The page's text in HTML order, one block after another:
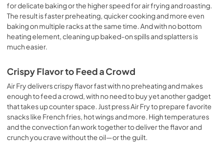
for delicate baking or the higher speed for air frying and roasting.
The result is faster preheating, quicker cooking and more even
baking on multiple racks at the same time. And with no bottom
heating element, cleaning up baked-on spills and splatters is
much easier.
Crispy Flavor to Feed a Crowd
Air Fry delivers crispy flavor fast with no preheating and makes
enough to feed a crowd, with no need to buy yet another gadget
that takes up counter space. Just press Air Fry to prepare favorite
snacks like French fries, hot wings and more. High temperatures
and the convection fan work together to deliver the flavor and
crunch you crave without the oil—or the guilt.